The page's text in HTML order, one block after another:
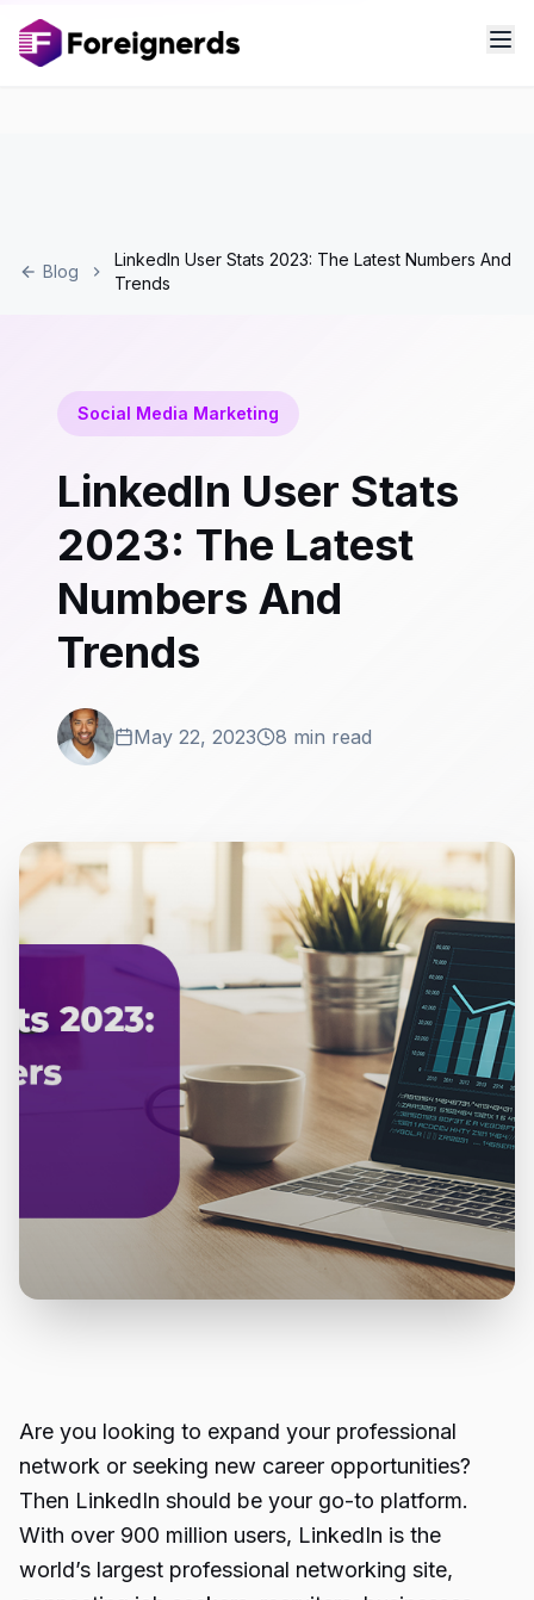
Blog
LinkedIn User Stats 2023: The Latest Numbers And
Trends
Social Media Marketing
LinkedIn User Stats
2023: The Latest
Numbers And
Trends
May 22, 2023 8 min read
Are you looking to expand your professional
network or seeking new career opportunities?
Then LinkedIn should be your go-to platform.
With over 900 million users, LinkedIn is the
world’s largest professional networking site,